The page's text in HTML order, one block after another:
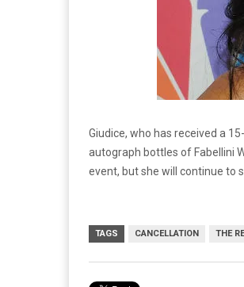
Giudice, who has received a
autograph bottles of Fabellini
event, but she will continue to
TAGS CANCELLATION THE